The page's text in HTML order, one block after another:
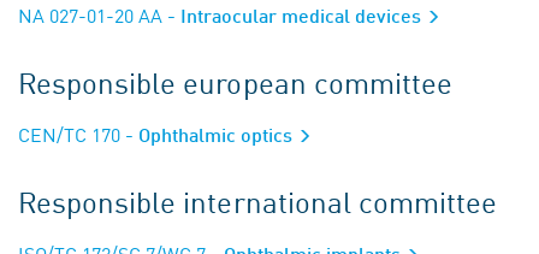
NA 027-01-20 AA - Intraocular medical devices
Responsible european committee
CEN/TC 170 - Ophthalmic optics
Responsible international committee